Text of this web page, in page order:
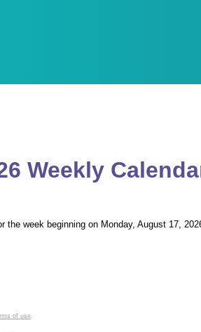
Weekly
the week beginning on Monday, August 17,
of use.